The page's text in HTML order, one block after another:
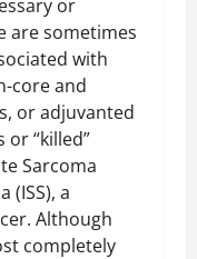
or
are sometimes
with
core and
or adjuvanted
or “killed”
Sarcoma
(ISS), a
Although
completely